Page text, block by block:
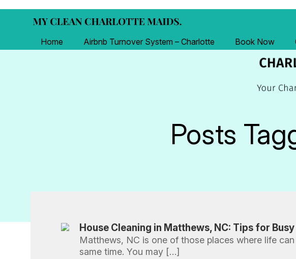
Home Airbnb Turnover System – Charlotte Book Now
Posts
House Cleaning in Matthews, NC: Tips for
Matthews, NC is one of those places where life
same time. You may […]